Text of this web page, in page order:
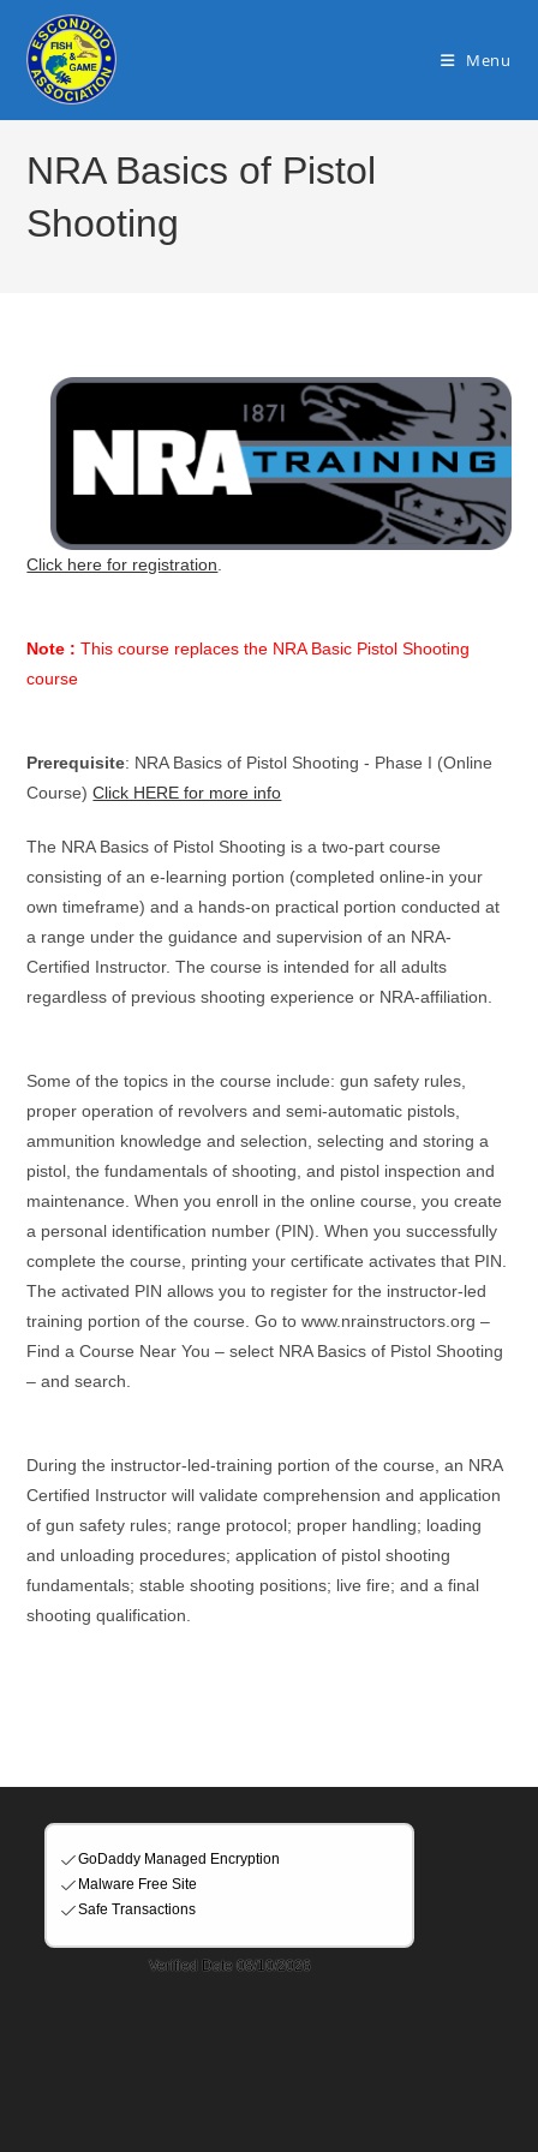
content
Menu
NRA Basics of Pistol
Shooting
Click here for registration
Note : This course replaces the NRA Basic Pistol Shooting
course
Prerequisite: NRA Basics of Pistol Shooting - Phase I (Online
Course)Click HERE for more info
The NRA Basics of Pistol Shooting is a two-part course
consisting of an e-learning portion (completed online-in your
own timeframe) and a hands-on practical portion conducted at
a range under the guidance and supervision of an NRA-
Certified Instructor. The course is intended for all adults
regardless of previous shooting experience or NRA-affiliation.
Some of the topics in the course include: gun safety rules,
proper operation of revolvers and semi-automatic pistols,
ammunition knowledge and selection, selecting and storing a
pistol, the fundamentals of shooting, and pistol inspection and
maintenance. When you enroll in the online course, you create
a personal identification number (PIN). When you successfully
complete the course, printing your certificate activates that PIN.
The activated PIN allows you to register for the instructor-led
training portion of the course. Go to www.nrainstructors.org –
Find a Course Near You – select NRA Basics of Pistol Shooting
– and search.
During the instructor-led-training portion of the course, an NRA
Certified Instructor will validate comprehension and application
of gun safety rules; range protocol; proper handling; loading
and unloading procedures; application of pistol shooting
fundamentals; stable shooting positions; live fire; and a final
shooting qualification.